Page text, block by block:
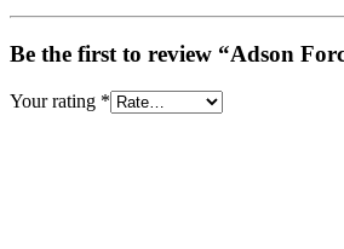
Be the first to review “Adson
Your rating *